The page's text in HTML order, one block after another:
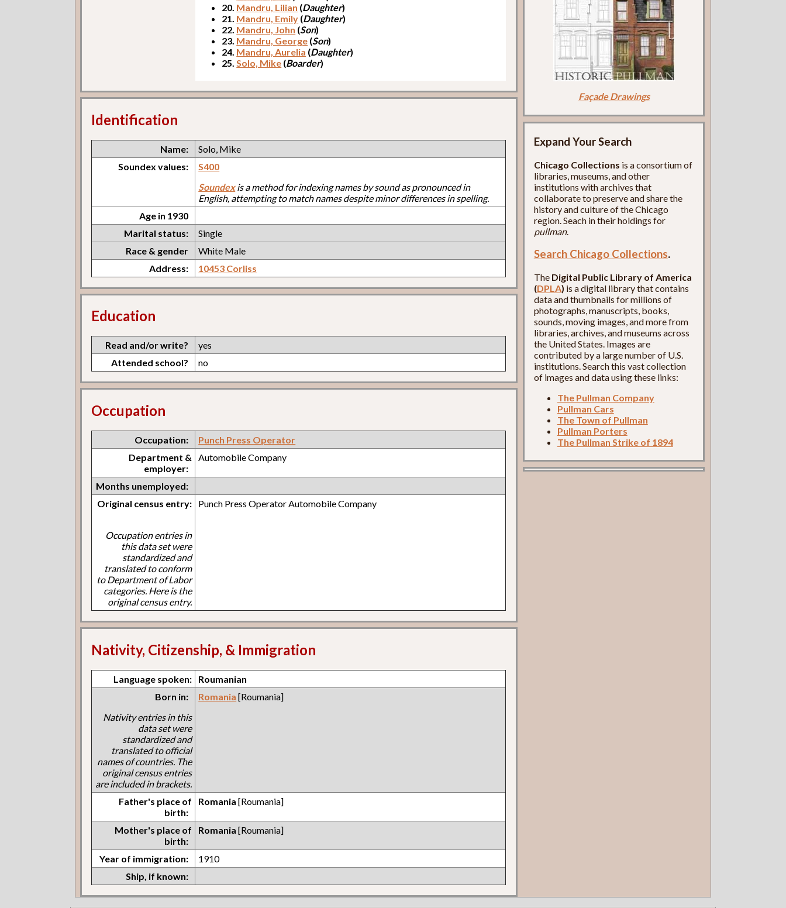
20. Mandru, Lilian (Daughter)
21. Mandru, Emily (Daughter)
22. Mandru, John (Son)
23. Mandru, George (Son)
24. Mandru, Aurelia (Daughter)
25. Solo, Mike (Boarder)
Identification
Name:
Solo, Mike
Soundex values:
S400
Soundexis a method for indexing names by sound as pronounced in
English, attempting to match names despite minor differences in spelling.
Age in 1930
Marital status:
Single
Race & gender
White Male
Address:
10453 Corliss
Education
Read and/or write?
yes
Attended school?
no
Occupation
Occupation:
Punch Press Operator
Department &
employer:
Automobile Company
Months unemployed:
Original census entry:
Occupation entries in
this data set were
standardized and
translated to conform
to Department of Labor
categories. Here is the
original census entry.
Punch Press Operator Automobile Company
Nativity, Citizenship, & Immigration
Language spoken:
Roumanian
Born in:
Nativity entries in this
data set were
standardized and
translated to official
names of countries. The
original census entries
are included in brackets.
Romania [Roumania]
Father's place of
birth:
Romania [Roumania]
Mother's place of
birth:
Romania [Roumania]
Year of immigration:
1910
Ship, if known:
Façade Drawings
Expand Your Search
Chicago Collections is a consortium of
libraries, museums, and other
institutions with archives that
collaborate to preserve and share the
history and culture of the Chicago
region. Seach in their holdings for
pullman.
Search Chicago Collections.
The Digital Public Library of America
(DPLA) is a digital library that contains
data and thumbnails for millions of
photographs, manuscripts, books,
sounds, moving images, and more from
libraries, archives, and museums across
the United States. Images are
contributed by a large number of U.S.
institutions. Search this vast collection
of images and data using these links:
The Pullman Company
Pullman Cars
The Town of Pullman
Pullman Porters
The Pullman Strike of 1894